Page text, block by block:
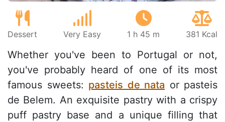
Dessert Very Easy 1 h 45 m 381 Kcal
Whether you've been to Portugal or not,
you've probably heard of one of its most
famous sweets: pasteis de nata or pasteis
de Belem. An exquisite pastry with a crispy
puff pastry base and a unique filling that